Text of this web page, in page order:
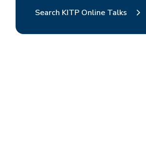
Search KITP Online Talks